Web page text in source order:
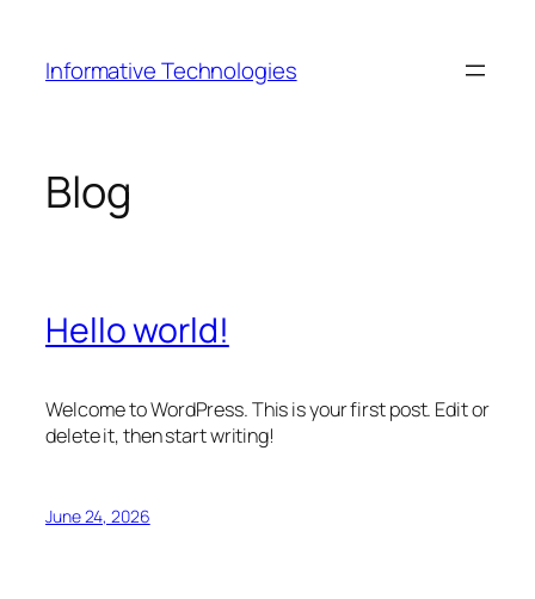
content
Informative Technologies
Blog
Hello world!
Welcome to WordPress. This is your first post. Edit or
delete it, then start writing!
June 24, 2026